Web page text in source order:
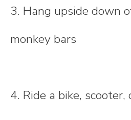
3. Hang upside down
monkey bars
4. Ride a bike, scooter,